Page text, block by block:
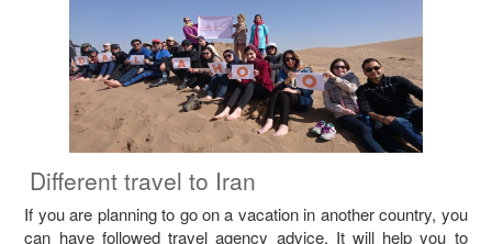
Different travel to Iran
If you are planning to go on a vacation in another country, you
can have followed travel agency advice. It will help you to